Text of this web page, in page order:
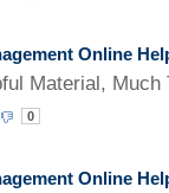
Online
Material,
0
Online